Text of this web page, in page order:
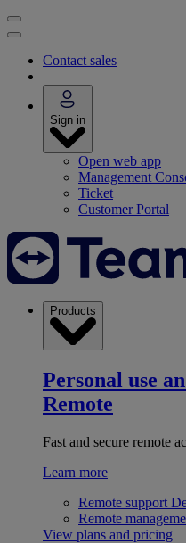
Contact sales
Sign in
Open web app
Management
Ticket
Customer Portal
Products
Personal use
Remote
Fast and secure remote
Learn more
Remote support
Remote
View plans and pricing